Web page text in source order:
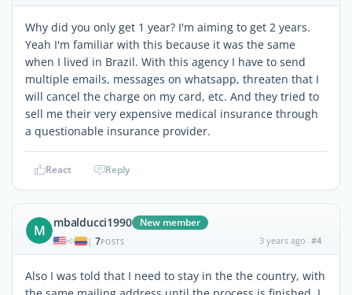
Why did you only get 1 year? I'm aiming to get 2 years.
Yeah I'm familiar with this because it was the same
when I lived in Brazil. With this agency I have to send
multiple emails, messages on whatsapp, threaten that I
will cancel the charge on my card, etc. And they tried to
sell me their very expensive medical insurance through
a questionable insurance provider.
React Reply
M mbalducci1990 New member
| 7POSTS 3 years ago #4
Also I was told that I need to stay in the the country, with